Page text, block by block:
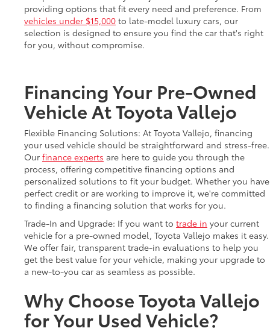
providing options that fit every need and preference. From
vehicles under $15,000 to late-model luxury cars, our
selection is designed to ensure you find the car that's right
for you, without compromise.
Financing Your Pre-Owned
Vehicle At Toyota Vallejo
Flexible Financing Solutions: At Toyota Vallejo, financing
your used vehicle should be straightforward and stress-free.
Our finance experts are here to guide you through the
process, offering competitive financing options and
personalized solutions to fit your budget. Whether you have
perfect credit or are working to improve it, we're committed
to finding a financing solution that works for you.
Trade-In and Upgrade: If you want to trade in your current
vehicle for a pre-owned model, Toyota Vallejo makes it easy.
We offer fair, transparent trade-in evaluations to help you
get the best value for your vehicle, making your upgrade to
a new-to-you car as seamless as possible.
Why Choose Toyota Vallejo
for Your Used Vehicle?